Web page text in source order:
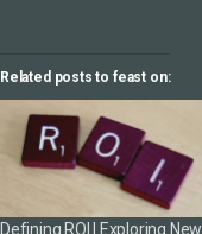
Related posts to feast on:
Defining ROI | Exploring New